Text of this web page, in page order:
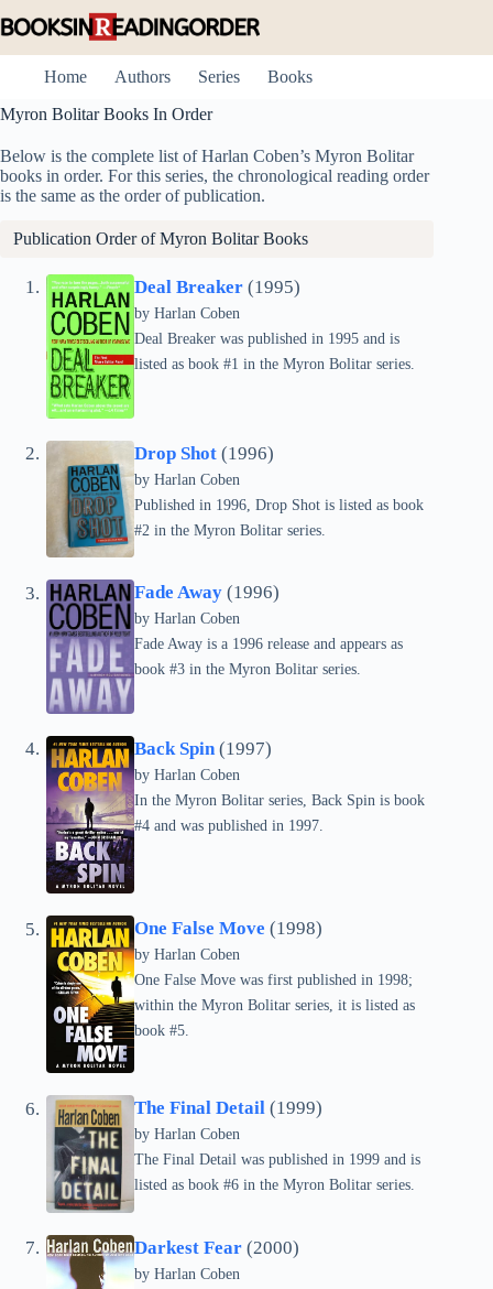
to
Home
Authors Series
Books
Myron Bolitar Books In Order
Below is the complete list of Harlan Coben’s Myron Bolitar
books in order. For this series, the chronological reading order
is the same as the order of publication.
Publication Order of Myron Bolitar Books
Deal Breaker (1995)
by Harlan Coben
Deal Breaker was published in 1995 and is
listed as book #1 in the Myron Bolitar series.
Drop Shot (1996)
by Harlan Coben
Published in 1996, Drop Shot is listed as book
#2 in the Myron Bolitar series.
Fade Away (1996)
by Harlan Coben
Fade Away is a 1996 release and appears as
book #3 in the Myron Bolitar series.
Back Spin(1997)
by Harlan Coben
In the Myron Bolitar series, Back Spin is book
#4 and was published in 1997.
One False Move (1998)
by Harlan Coben
One False Move was first published in 1998;
within the Myron Bolitar series, it is listed as
book #5.
The Final Detail (1999)
by Harlan Coben
The Final Detail was published in 1999 and is
listed as book #6 in the Myron Bolitar series.
Darkest Fear (2000)
by Harlan Coben